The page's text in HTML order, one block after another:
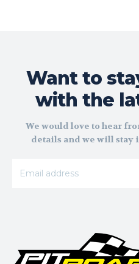
Want to
with the
We would love to hear
details and we will stay